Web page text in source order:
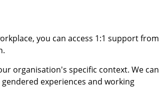
you can access 1:1 support from
organisation's specific context. We can
experiences and working